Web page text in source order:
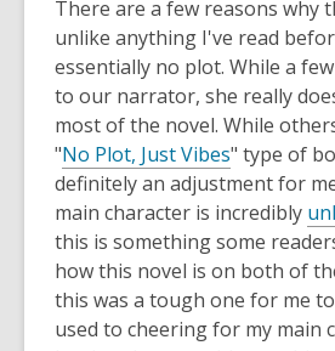
There are a few reasons why
unlike anything I've read
essentially no plot. While a
to our narrator, she really
most of the novel. While
"No Plot, Just Vibes" type of
definitely an adjustment for
main character is incredibly
this is something some
how this novel is on both of
this was a tough one for me
used to cheering for my main